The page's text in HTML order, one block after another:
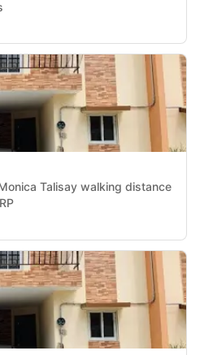
Talisay walking distance